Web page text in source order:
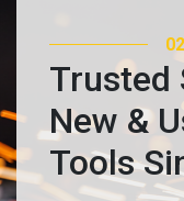
02
Trusted
New &
Tools